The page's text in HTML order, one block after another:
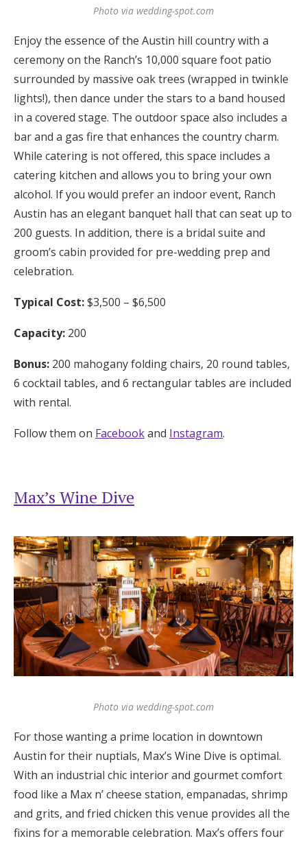
Photo via wedding-spot.com
Enjoy the essence of the Austin hill country with a
ceremony on the Ranch’s 10,000 square foot patio
surrounded by massive oak trees (wrapped in twinkle
lights!), then dance under the stars to a band housed
in a covered stage. The outdoor space also includes a
bar and a gas fire that enhances the country charm.
While catering is not offered, this space includes a
catering kitchen and allows you to bring your own
alcohol. If you would prefer an indoor event, Ranch
Austin has an elegant banquet hall that can seat up to
200 guests. In addition, there is a bridal suite and
groom’s cabin provided for pre-wedding prep and
celebration.
Typical Cost:$3,500 – $6,500
Capacity: 200
Bonus: 200 mahogany folding chairs, 20 round tables,
6 cocktail tables, and 6 rectangular tables are included
with rental.
Follow them on Facebookand Instagram.
Max’s Wine Dive
Photo via wedding-spot.com
For those wanting a prime location in downtown
Austin for their nuptials, Max’s Wine Dive is optimal.
With an industrial chic interior and gourmet comfort
food like a Max n’ cheese station, empanadas, shrimp
and grits, and fried chicken this venue provides all the
fixins for a memorable celebration. Max’s offers four